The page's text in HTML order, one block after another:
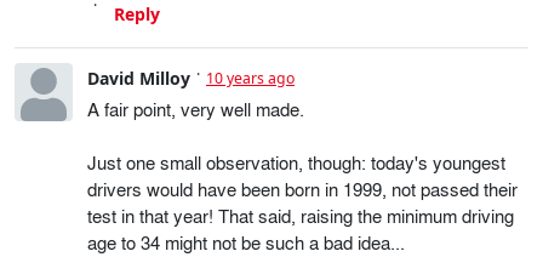
Reply
David Milloy 10 years ago
A fair point, very well made.
Just one small observation, though: today's youngest
drivers would have been born in 1999, not passed their
test in that year! That said, raising the minimum driving
age to 34 might not be such a bad idea...